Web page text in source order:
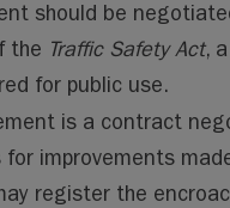
should be
the Traffic Safety Act,
for public use.
is a contract
improvements
register the